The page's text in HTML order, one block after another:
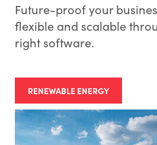
Future-proof your
flexible and scalable
right software.
RENEWABLE ENERGY